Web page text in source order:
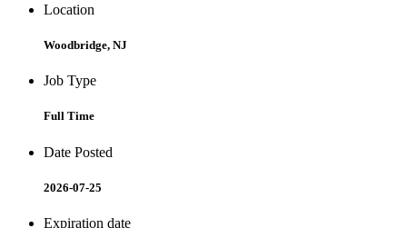
Location
Woodbridge, NJ
Job Type
Full Time
Date Posted
2026-07-25
Expiration date